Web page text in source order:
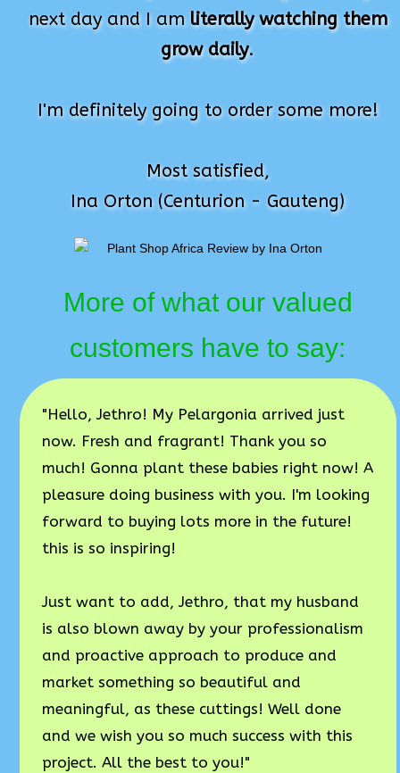
next day and I am literally watching them
grow daily.
I'm definitely going to order some more!
Most satisfied,
Ina Orton (Centurion - Gauteng)
More of what our valued
customers have to say:
"Hello, Jethro! My Pelargonia arrived just
now. Fresh and fragrant! Thank you so
much! Gonna plant these babies right now! A
pleasure doing business with you. I'm looking
forward to buying lots more in the future!
this is so inspiring!
Just want to add, Jethro, that my husband
is also blown away by your professionalism
and proactive approach to produce and
market something so beautiful and
meaningful, as these cuttings! Well done
and we wish you so much success with this
project. All the best to you!"